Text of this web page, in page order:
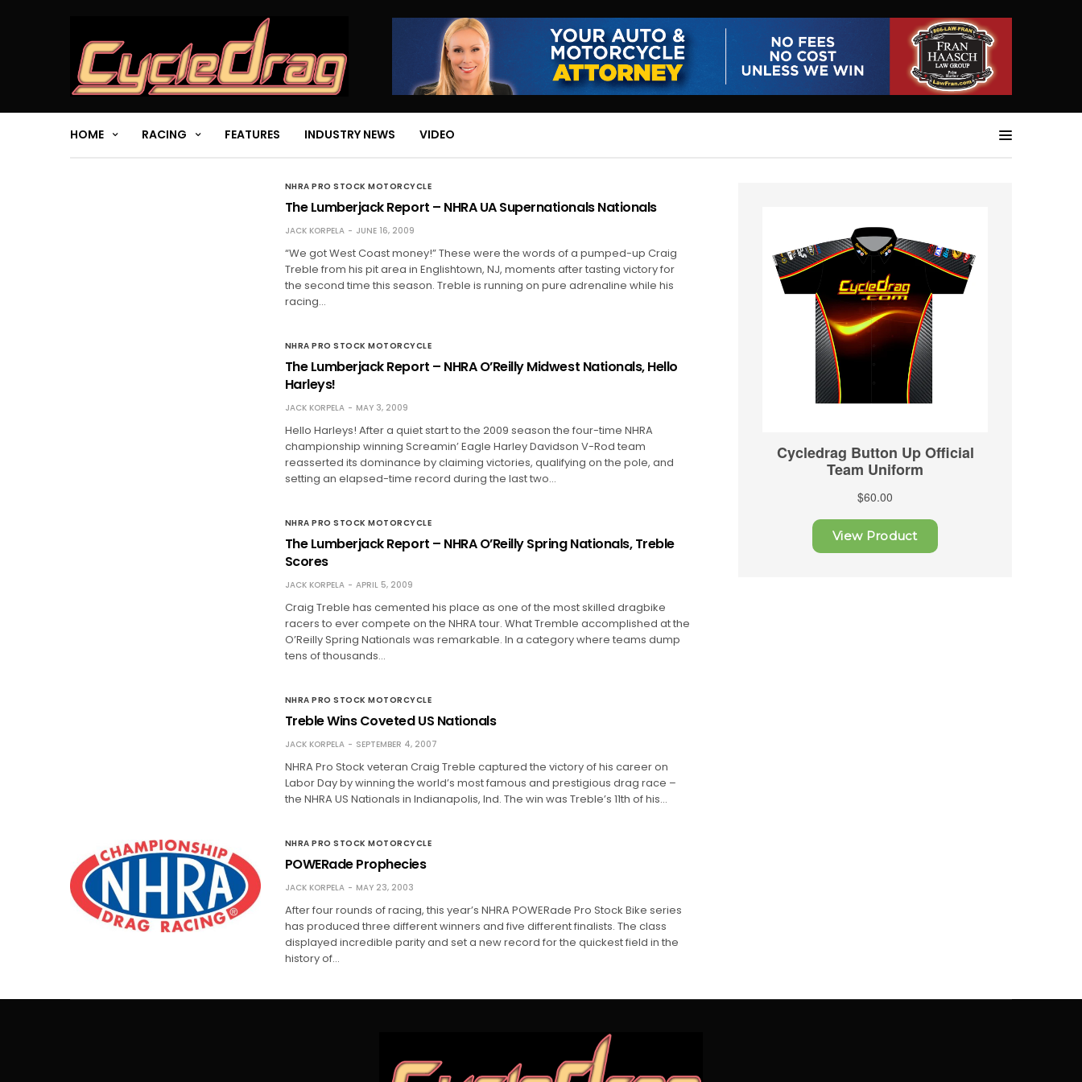
HOME RACING FEATURES INDUSTRY NEWS VIDEO
NHRA PRO STOCK MOTORCYCLE
The Lumberjack Report – NHRA UA Supernationals Nationals
JACK KORPELA JUNE 16, 2009
“We got West Coast money!” These were the words of a pumped-up Craig
Treble from his pit area in Englishtown, NJ, moments after tasting victory for
the second time this season. Treble is running on pure adrenaline while his
racing…
NHRA PRO STOCK MOTORCYCLE
The Lumberjack Report – NHRA O’Reilly Midwest Nationals, Hello
Harleys!
JACK KORPELA MAY 3, 2009
Hello Harleys! After a quiet start to the 2009 season the four-time NHRA
championship winning Screamin’ Eagle Harley Davidson V-Rod team
reasserted its dominance by claiming victories, qualifying on the pole, and
setting an elapsed-time record during the last two…
NHRA PRO STOCK MOTORCYCLE
The Lumberjack Report – NHRA O’Reilly Spring Nationals, Treble
Scores
JACK KORPELA APRIL 5, 2009
Craig Treble has cemented his place as one of the most skilled dragbike
racers to ever compete on the NHRA tour. What Tremble accomplished at the
O’Reilly Spring Nationals was remarkable. In a category where teams dump
tens of thousands…
NHRA PRO STOCK MOTORCYCLE
Treble Wins Coveted US Nationals
JACK KORPELA SEPTEMBER 4, 2007
NHRA Pro Stock veteran Craig Treble captured the victory of his career on
Labor Day by winning the world’s most famous and prestigious drag race –
the NHRA US Nationals in Indianapolis, Ind. The win was Treble’s 11th of his…
NHRA PRO STOCK MOTORCYCLE
POWERade Prophecies
JACK KORPELA MAY 23, 2003
After four rounds of racing, this year’s NHRA POWERade Pro Stock Bike series
has produced three different winners and five different finalists. The class
displayed incredible parity and set a new record for the quickest field in the
history of…